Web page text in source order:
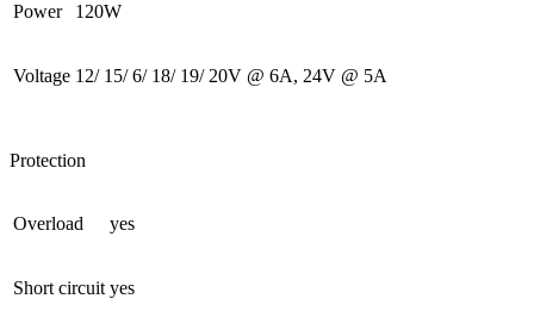
Power 120W
Voltage 12/ 15/ 6/ 18/ 19/ 20V @ 6A, 24V @ 5A
Protection
Overload yes
Short circuit yes